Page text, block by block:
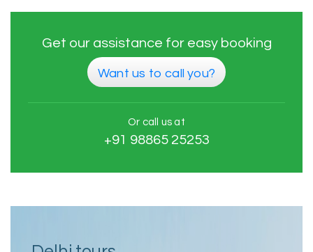
Get our assistance for easy booking
Want us to call you?
Or call us at
+91 98865 25253